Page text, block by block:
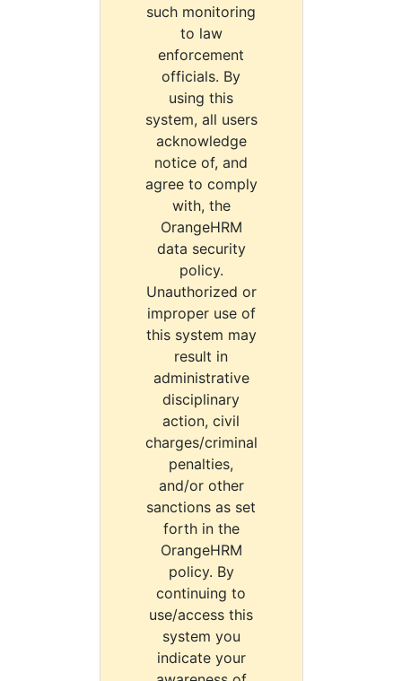
such monitoring
to law
enforcement
officials. By
using this
system, all users
acknowledge
notice of, and
agree to comply
with, the
OrangeHRM
data security
policy.
Unauthorized or
improper use of
this system may
result in
administrative
disciplinary
action, civil
charges/criminal
penalties,
and/or other
sanctions as set
forth in the
OrangeHRM
policy. By
continuing to
use/access this
system you
indicate your